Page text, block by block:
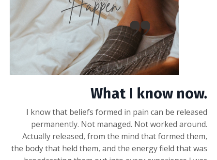
What I know now.
I know that beliefs formed in pain can be released
permanently. Not managed. Not worked around.
Actually released, from the mind that formed them,
the body that held them, and the energy field that was